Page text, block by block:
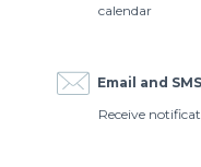
calendar
Email and
Receive